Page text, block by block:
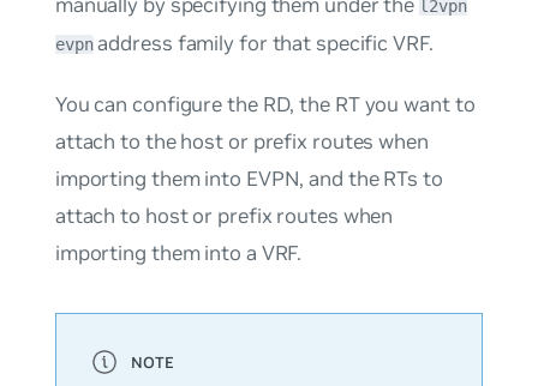
l2vpn
evpnaddress family for that specific VRF.
You can configure the RD, the RT you want to
attach to the host or prefix routes when
importing them into EVPN, and the RTs to
attach to host or prefix routes when
importing them into a VRF.